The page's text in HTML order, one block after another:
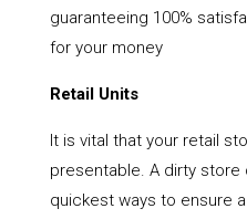
guaranteeing 100%
for your money
Retail Units
It is vital that your retail
presentable. A dirty
quickest ways to ensure